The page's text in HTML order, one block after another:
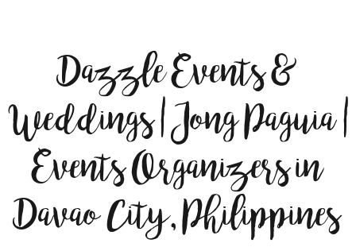
Dazzle Events &
Weddings | Jong Paguia |
Events Organizers in
Davao City, Philippines